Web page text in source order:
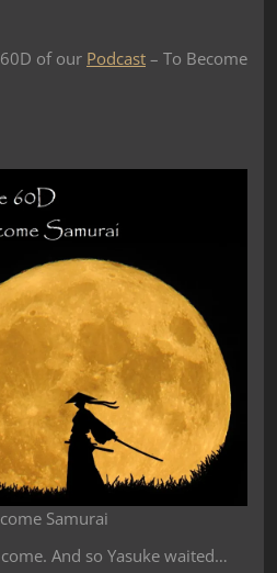
of our Podcast – To Become
Samurai
And so Yasuke waited…